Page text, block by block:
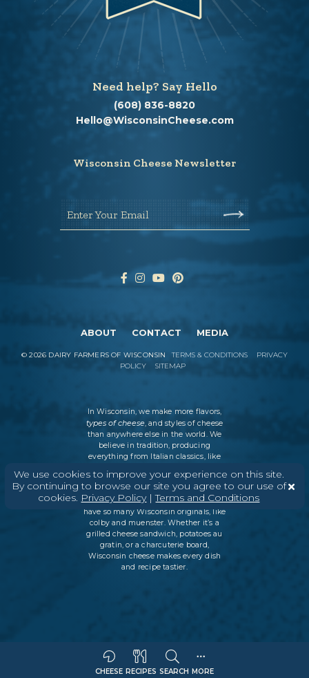
CHEESE RECIPES SEARCH MORE
We use cookies to improve your experience on this site.
By continuing to browse our site you agree to our use of
cookies. Privacy Policy|Terms and Conditions
Need help? Say Hello
(608) 836-8820
Hello@WisconsinCheese.com
Wisconsin Cheese Newsletter
Enter Your Email
ABOUT CONTACT MEDIA
©2026 DAIRY FARMERS OF WISCONSIN TERMS & CONDITIONS
PRIVACY
POLICY
SITEMAP
In Wisconsin, we make more flavors,
types of cheese, and styles of cheese
than anywhere else in the world. We
believe in tradition, producing
everything from Italian classics, like
and cheddar varieties. But every
Wisconsin cheesemaker is an
innovator as well, which is why we
have so many Wisconsin originals, like
colby and muenster. Whether it’s a
grilled cheese sandwich, potatoes au
gratin, or a charcuterie board,
Wisconsin cheese makes every dish
and recipe tastier.